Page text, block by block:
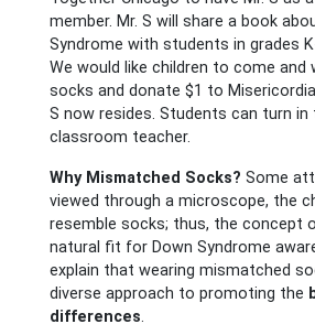
member. Mr. S will share a book
Syndrome with students in grades
We would like children to come and
socks and donate $1 to
S now resides. Students can turn
classroom teacher.
Why Mismatched Socks? Some
viewed through a microscope, the
resemble socks; thus, the concept
natural fit for Down Syndrome
explain that wearing mismatched
diverse approach to promoting the
differences.